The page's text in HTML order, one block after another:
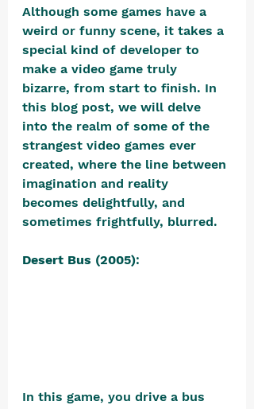
Although some games have a
weird or funny scene, it takes a
special kind of developer to
make a video game truly
bizarre, from start to finish. In
this blog post, we will delve
into the realm of some of the
strangest video games ever
created, where the line between
imagination and reality
becomes delightfully, and
sometimes frightfully, blurred.
Desert Bus (2005):
In this game, you drive a bus